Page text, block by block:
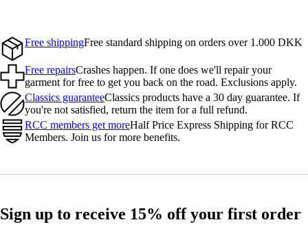
Free shippingFree standard shipping on orders over 1.000 DKK
Free repairsCrashes happen. If one does we'll repair your
garment for free to get you back on the road. Exclusions apply.
Classics guaranteeClassics products have a 30 day guarantee. If
you're not satisfied, return the item for a full refund.
RCC members get moreHalf Price Express Shipping for RCC
Members. Join us for more benefits.
Sign up to receive 15% off your first order